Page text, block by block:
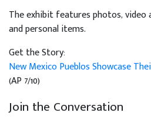
The exhibit features photos,
and personal items.
Get the Story:
New Mexico Pueblos Showcase
(AP 7/10)
Join the Conversation